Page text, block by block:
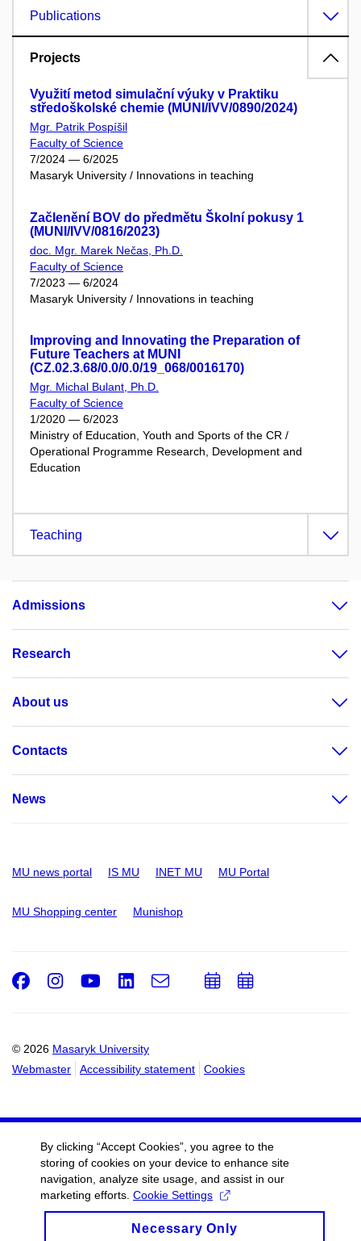
Publications
Projects
Využití metod simulační výuky v Praktiku
středoškolské chemie (MUNI/IVV/0890/2024)
Mgr. Patrik Pospíšil
Faculty of Science
7/2024 — 6/2025
Masaryk University / Innovations in teaching
Začlenění BOV do předmětu Školní pokusy 1
(MUNI/IVV/0816/2023)
doc. Mgr. Marek Nečas, Ph.D.
Faculty of Science
7/2023 — 6/2024
Masaryk University / Innovations in teaching
Improving and Innovating the Preparation of
Future Teachers at MUNI
(CZ.02.3.68/0.0/0.0/19_068/0016170)
Mgr. Michal Bulant, Ph.D.
Faculty of Science
1/2020 — 6/2023
Ministry of Education, Youth and Sports of the CR /
Operational Programme Research, Development and
Education
Teaching
Admissions
Research
About us
Contacts
News
MU news portal IS MU INET MU MU Portal
MU Shopping center Munishop
© 2026 Masaryk University
Webmaster
Accessibility statement Cookies
Facebook
Instagram
Youtube
LinkedIn
e-
AddAdd
By clicking “Accept Cookies”, you agree to the
storing of cookies on your device to enhance site
navigation, analyze site usage, and assist in our
marketing efforts. Cookie Settings
Necessary Only